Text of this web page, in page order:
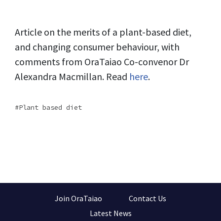
Article on the merits of a plant-based diet,
and changing consumer behaviour, with
comments from OraTaiao Co-convenor Dr
Alexandra Macmillan. Read here.
Plant based diet
Join OraTaiao
Contact Us
Latest News